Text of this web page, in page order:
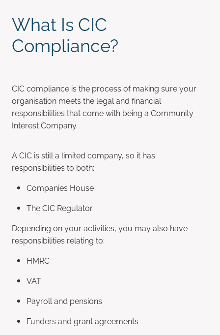
What Is CIC
Compliance?
CIC compliance is the process of making sure your
organisation meets the legal and financial
responsibilities that come with being a Community
Interest Company.
A CIC is still a limited company, so it has
responsibilities to both:
Companies House
The CIC Regulator
Depending on your activities, you may also have
responsibilities relating to:
HMRC
VAT
Payroll and pensions
Funders and grant agreements